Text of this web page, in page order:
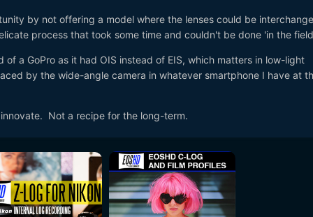
by not offering a model where the lenses could be
process that took some time and couldn't be done 'in the
a GoPro as it had OIS instead of EIS, which matters in low-light
by the wide-angle camera in whatever smartphone I have at
Not a recipe for the long-term.